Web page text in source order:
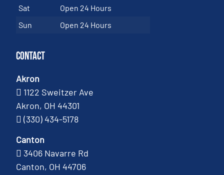
Sat
Open 24 Hours
Sun
Open 24 Hours
Contact
Akron
1122 Sweitzer Ave
Akron, OH 44301
(330) 434-5178
Canton
3406 Navarre Rd
Canton, OH 44706